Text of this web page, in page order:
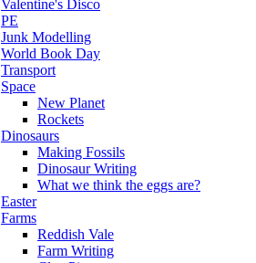
Valentine's Disco
PE
Junk Modelling
World Book Day
Transport
Space
New Planet
Rockets
Dinosaurs
Making Fossils
Dinosaur Writing
What we think the eggs are?
Easter
Farms
Reddish Vale
Farm Writing